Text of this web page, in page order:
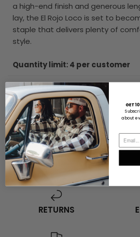
a high-end finish and generous
lay, the El Rojo Loco is set to
staple that delivers plenty of
style.
Quantity limit: 4 per customer
Product Details
Size & Fit
Delivery & Returns Info
RETURNS
GET
about